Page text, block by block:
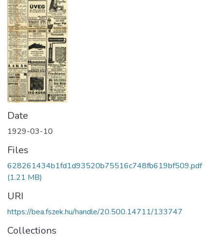
Date
1929-03-10
Files
628261434b1fd1d93520b75516c748fb619bf509.pdf
(1.21 MB)
URI
https://bea.fszek.hu/handle/20.500.14711/133747
Collections